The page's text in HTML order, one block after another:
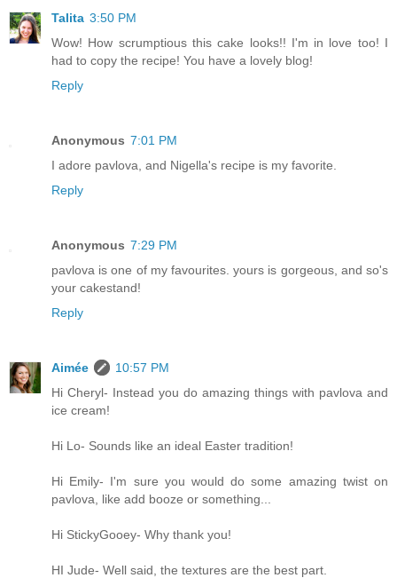
Talita 3:50 PM
Wow! How scrumptious this cake looks!! I'm in love too! I
had to copy the recipe! You have a lovely blog!
Reply
Anonymous 7:01 PM
I adore pavlova, and Nigella's recipe is my favorite.
Reply
Anonymous 7:29 PM
pavlova is one of my favourites. yours is gorgeous, and so's
your cakestand!
Reply
Aimée
10:57 PM
Hi Cheryl- Instead you do amazing things with pavlova and
ice cream!
Hi Lo- Sounds like an ideal Easter tradition!
Hi Emily- I'm sure you would do some amazing twist on
pavlova, like add booze or something...
Hi StickyGooey- Why thank you!
HI Jude- Well said, the textures are the best part.